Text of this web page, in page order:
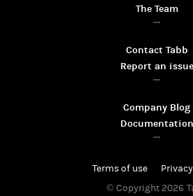
The Team
Contact Tabb
Report an issue
Company Blog
Documentation
Terms of use
© Copyright 2026